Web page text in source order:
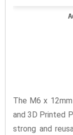
The M6 x
and 3D Printed
strong and